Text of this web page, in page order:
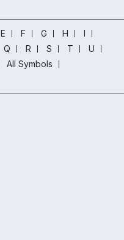
E F G H
I
Q R S T
U
All Symbols